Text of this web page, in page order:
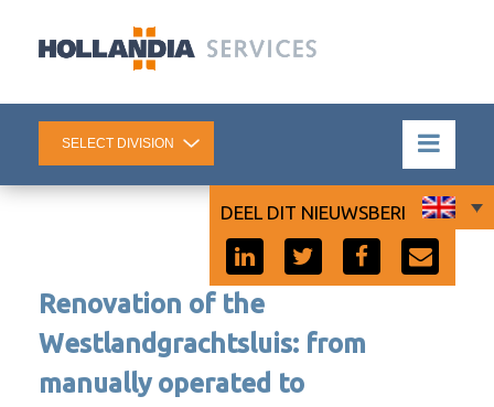
Renovation of the
Westlandgrachtsluis: from
manually operated to
DEEL DIT NIEUWSBERICHT: